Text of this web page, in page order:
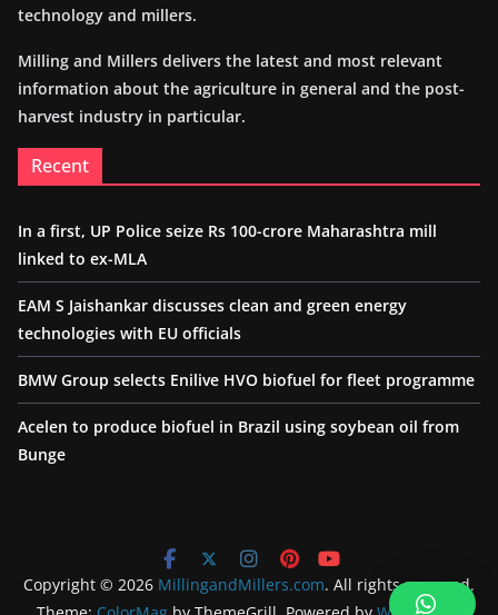
technology and millers.
Milling and Millers delivers the latest and most relevant
information about the agriculture in general and the post-
harvest industry in particular.
Recent
In a first, UP Police seize Rs 100-crore Maharashtra mill
linked to ex-MLA
EAM S Jaishankar discusses clean and green energy
technologies with EU officials
BMW Group selects Enilive HVO biofuel for fleet programme
Acelen to produce biofuel in Brazil using soybean oil from
Bunge
Copyright © 2026 MillingandMillers.com. All rights reserved.